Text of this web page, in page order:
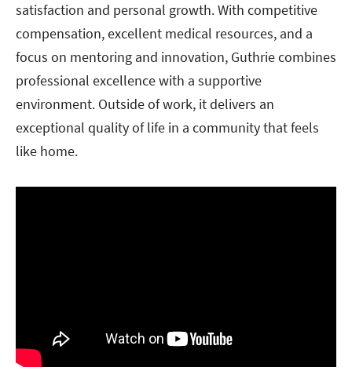
satisfaction and personal growth. With competitive
compensation, excellent medical resources, and a
focus on mentoring and innovation, Guthrie combines
professional excellence with a supportive
environment. Outside of work, it delivers an
exceptional quality of life in a community that feels
like home.